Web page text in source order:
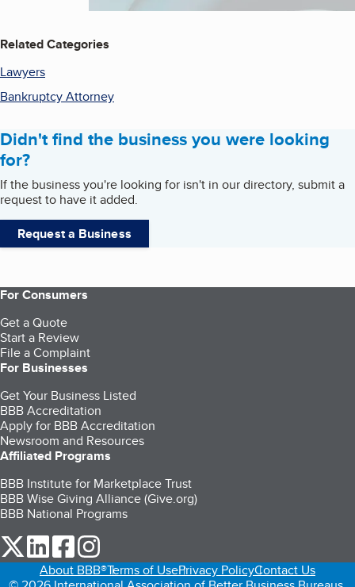
Related Categories
Lawyers
Bankruptcy Attorney
Didn't find the business you were looking
for?
If the business you're looking for isn't in our directory, submit a
request to have it added.
Request a Business
For Consumers
Get a Quote
Start a Review
File a Complaint
For Businesses
Get Your Business Listed
BBB Accreditation
Apply for BBB Accreditation
Newsroom and Resources
Affiliated Programs
BBB Institute for Marketplace Trust
BBB Wise Giving Alliance (Give.org)
BBB National Programs
our Twitter (opens in a new tab)
our LinkedIn (opens in a new tab)
our Facebook (opens in a new tab)
About BBB®Terms of UsePrivacy PolicyContact Us